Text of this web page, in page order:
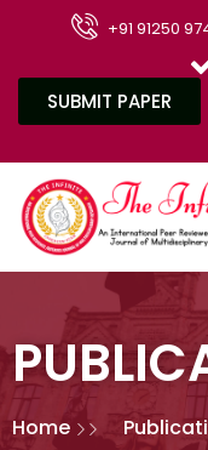
+91 91250
SUBMIT PAPER
Home